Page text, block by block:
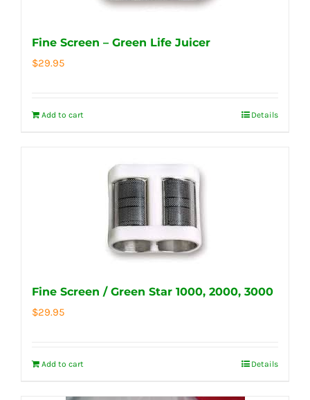
Fine Screen – Green Life Juicer
$29.95
Add to cart Details
Fine Screen / Green Star 1000, 2000, 3000
$29.95
Add to cart Details